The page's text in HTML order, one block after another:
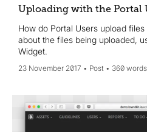
Uploading with the Portal
How do Portal Users upload
about the files being uploaded,
Widget.
23 November 2017 Post 360 words